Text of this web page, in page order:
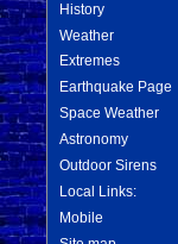
History
Weather
Extremes
Earthquake Page
Space Weather
Astronomy
Outdoor Sirens
Local Links:
Mobile